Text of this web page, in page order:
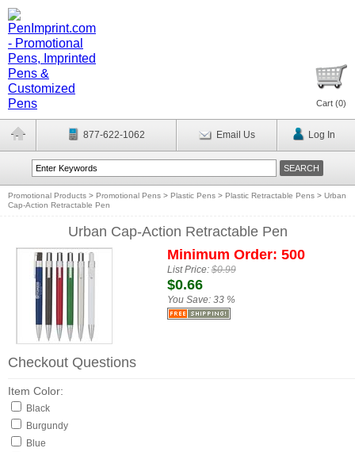
Cart (0)
877-622-1062 Email Us Log In
Promotional Products > Promotional Pens > Plastic Pens > Plastic Retractable Pens > Urban
Cap-Action Retractable Pen
Urban Cap-Action Retractable Pen
Minimum Order: 500
List Price:$0.99
$0.66
You Save: 33 %
Checkout Questions
Item Color:
Black
Burgundy
Blue